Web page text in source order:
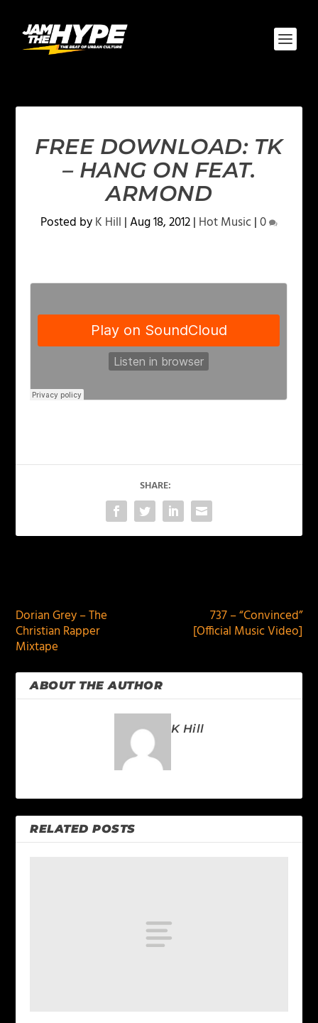
FREE DOWNLOAD: TK
– HANG ON FEAT.
ARMOND
Posted byK Hill |Aug 18, 2012| Hot Music|0
SHARE:
Dorian Grey – The
Christian Rapper
Mixtape
737 – “Convinced”
[Official Music Video]
ABOUT THE AUTHOR
K Hill
RELATED POSTS